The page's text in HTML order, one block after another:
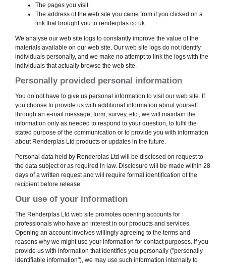
The pages you visit
The address of the web site you came from if you clicked on a
link that brought you to renderplas.co.uk
We analyse our web site logs to constantly improve the value of the
materials available on our web site. Our web site logs do not identify
individuals personally, and we make no attempt to link the logs with the
individuals that actually browse the web site.
Personally provided personal information
You do not have to give us personal information to visit our web site. If
you choose to provide us with additional information about yourself
through an e-mail message, form, survey, etc., we will maintain the
information only as needed to respond to your question, to fulfil the
stated purpose of the communication or to provide you with information
about Renderplas Ltd products or updates in the future.
Personal data held by Renderplas Ltd will be disclosed on request to
the data subject or as required in law. Disclosure will be made within 28
days of a written request and will require formal identification of the
recipient before release.
Our use of your information
The Renderplas Ltd web site promotes opening accounts for
professionals who have an interest in our products and services.
Opening an account involves willingly agreeing to the terms and
reasons why we might use your information for contact purposes. If you
provide us with information that identifies you personally ("personally
identifiable information"), we may use such information internally to